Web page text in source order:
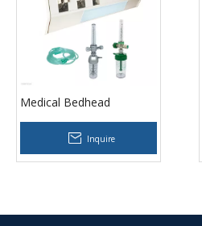
Medical Bedhead
Trunking for ICU Wards
Inquire